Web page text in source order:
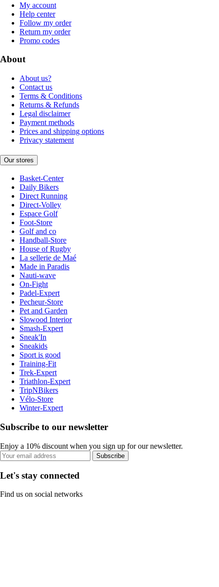
My account
Help center
Follow my order
Return my order
Promo codes
About
About us?
Contact us
Terms & Conditions
Returns & Refunds
Legal disclaimer
Payment methods
Prices and shipping options
Privacy statement
Our stores
Basket-Center
Daily Bikers
Direct Running
Direct-Volley
Espace Golf
Foot-Store
Golf and co
Handball-Store
House of Rugby
La sellerie de Maé
Made in Paradis
Nauti-wave
On-Fight
Padel-Expert
Pecheur-Store
Pet and Garden
Slowood Interior
Smash-Expert
Sneak'In
Sneakids
Sport is good
Training-Fit
Trek-Expert
Triathlon-Expert
TripNBikers
Vélo-Store
Winter-Expert
Subscribe to our newsletter
Enjoy a 10% discount when you sign up for our newsletter.
Subscribe
Let's stay connected
Find us on social networks